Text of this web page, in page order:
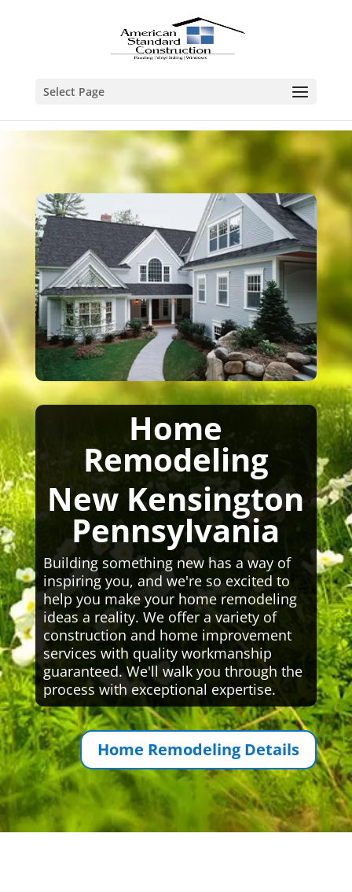
Select Page
Home
Remodeling
New Kensington
Pennsylvania
Building something new has a way of
inspiring you, and we're so excited to
help you make your home remodeling
ideas a reality. We offer a variety of
construction and home improvement
services with quality workmanship
guaranteed. We'll walk you through the
process with exceptional expertise.
Home Remodeling Details